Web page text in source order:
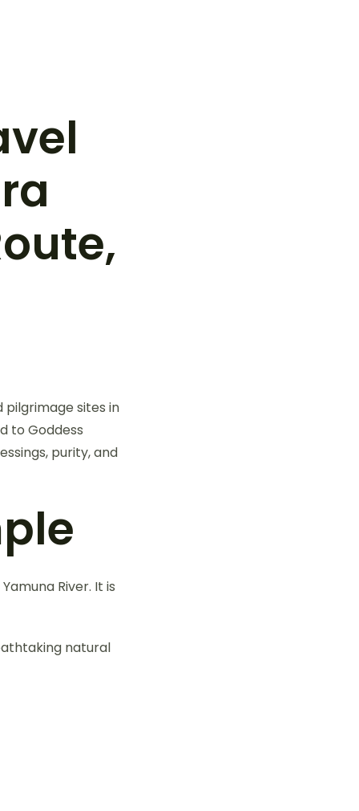
sites in
to Goddess
purity, and
River. It is
natural